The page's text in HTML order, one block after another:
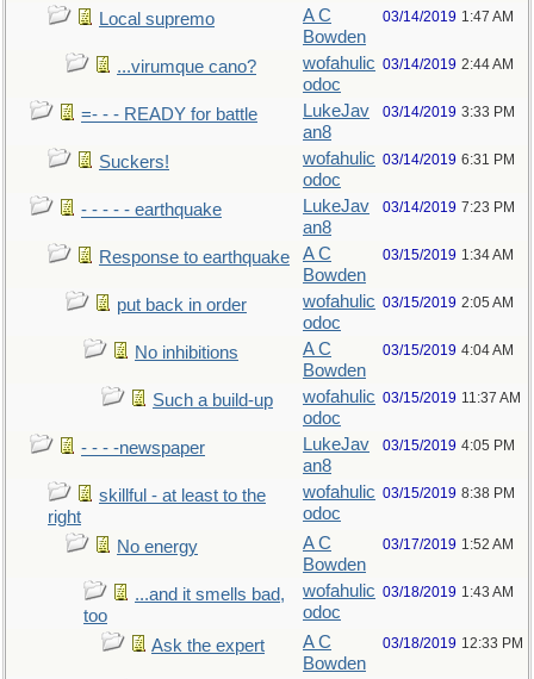
Local supremo
A C
Bowden
03/14/2019 1:47 AM
...virumque cano?
wofahulic
odoc
03/14/2019 2:44 AM
=- - - READY for battle
LukeJav
an8
03/14/2019 3:33 PM
Suckers!
wofahulic
odoc
03/14/2019 6:31 PM
- - - - - earthquake
LukeJav
an8
03/14/2019 7:23 PM
Response to earthquake
A C
Bowden
03/15/2019 1:34 AM
put back in order
wofahulic
odoc
03/15/2019 2:05 AM
No inhibitions
A C
Bowden
03/15/2019 4:04 AM
Such a build-up
wofahulic
odoc
03/15/2019 11:37 AM
- - - -newspaper
LukeJav
an8
03/15/2019 4:05 PM
skillful - at least to the
right
wofahulic
odoc
03/15/2019 8:38 PM
No energy
A C
Bowden
03/17/2019 1:52 AM
...and it smells bad,
too
wofahulic
odoc
03/18/2019 1:43 AM
Ask the expert
A C
Bowden
03/18/2019 12:33 PM